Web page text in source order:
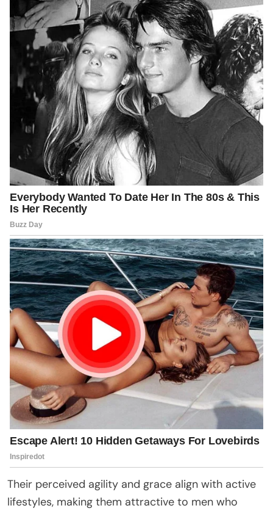
Their perceived agility and grace align with active
lifestyles, making them attractive to men who